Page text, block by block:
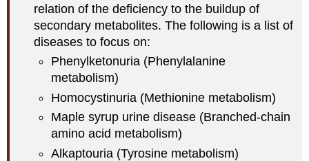
relation of the deficiency to the buildup of
secondary metabolites. The following is a list of
diseases to focus on:
Phenylketonuria (Phenylalanine
metabolism)
Homocystinuria (Methionine metabolism)
Maple syrup urine disease (Branched-chain
amino acid metabolism)
Alkaptouria (Tyrosine metabolism)